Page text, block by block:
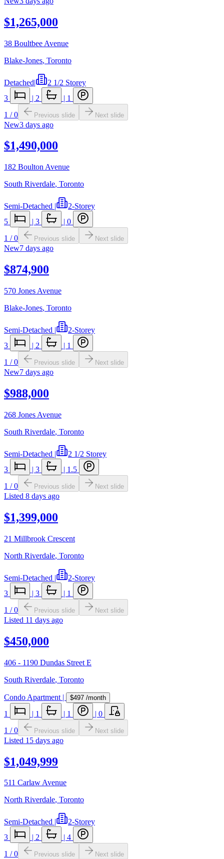
$1,265,000
38 Boultbee Avenue
Blake-Jones, Toronto
Detached|
2 1/2 Storey
3
| 2 | 1
1 /0 Previous slide Next slide
New3 days ago
$1,490,000
182 Boulton Avenue
South Riverdale, Toronto
Semi-Detached |
2-Storey
5
| 3 | 0
1 /0 Previous slide Next slide
New7 days ago
$874,900
570 Jones Avenue
Blake-Jones, Toronto
Semi-Detached |
2-Storey
3
| 2 | 1
1 /0 Previous slide Next slide
New7 days ago
$988,000
268 Jones Avenue
South Riverdale, Toronto
Semi-Detached |
2 1/2 Storey
3
| 3 | 1.5
1 /0 Previous slide Next slide
Listed 8 days ago
$1,399,000
21 Millbrook Crescent
North Riverdale, Toronto
Semi-Detached |
2-Storey
3
| 3 | 1
1 /0 Previous slide Next slide
Listed 11 days ago
$450,000
406 - 1190 Dundas Street E
South Riverdale, Toronto
Condo Apartment | $497 /month
1 | 1 | 1 | 0
1 /0 Previous slide Next slide
Listed 15 days ago
$1,049,999
511 Carlaw Avenue
North Riverdale, Toronto
Semi-Detached |
2-Storey
3
| 2 | 4
1 /0 Previous slide Next slide